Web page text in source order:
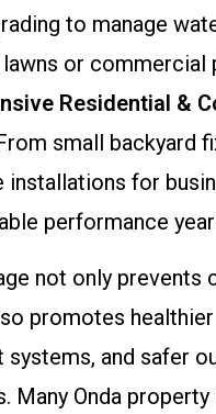
to manage
or commercial
Residential &
small backyard
installations for
performance
not only prevents
promotes healthier
and safer
Many Onda